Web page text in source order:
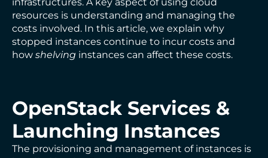
resources is understanding and managing the
costs involved. In this article, we explain why
stopped instances continue to incur costs and
how shelving instances can affect these costs.
OpenStack Services &
Launching Instances
The provisioning and management of instances is